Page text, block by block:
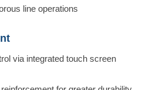
line operations
via integrated touch screen